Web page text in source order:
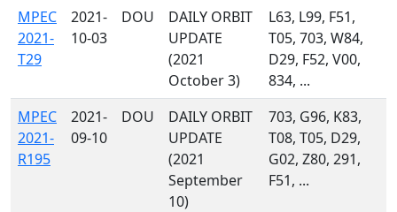
MPEC
2021-
T29
2021-
10-03
DOU
DAILY ORBIT
UPDATE
(2021
October 3)
L63, L99, F51,
T05, 703, W84,
D29, F52, V00,
834, ...
MPEC
2021-
R195
2021-
09-10
DOU
DAILY ORBIT
UPDATE
(2021
September
10)
703, G96, K83,
T08, T05, D29,
G02, Z80, 291,
F51, ...